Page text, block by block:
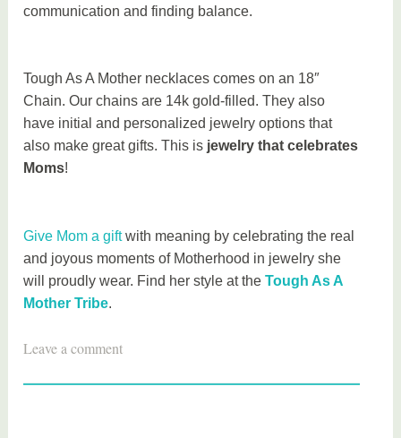
communication and finding balance.
Tough As A Mother necklaces comes on an 18″
Chain. Our chains are 14k gold-filled. They also
have initial and personalized jewelry options that
also make great gifts. This is jewelry that celebrates
Moms!
Give Mom a giftwith meaning by celebrating the real
and joyous moments of Motherhood in jewelry she
will proudly wear. Find her style at theTough As A
Mother Tribe.
T
Leave a comment